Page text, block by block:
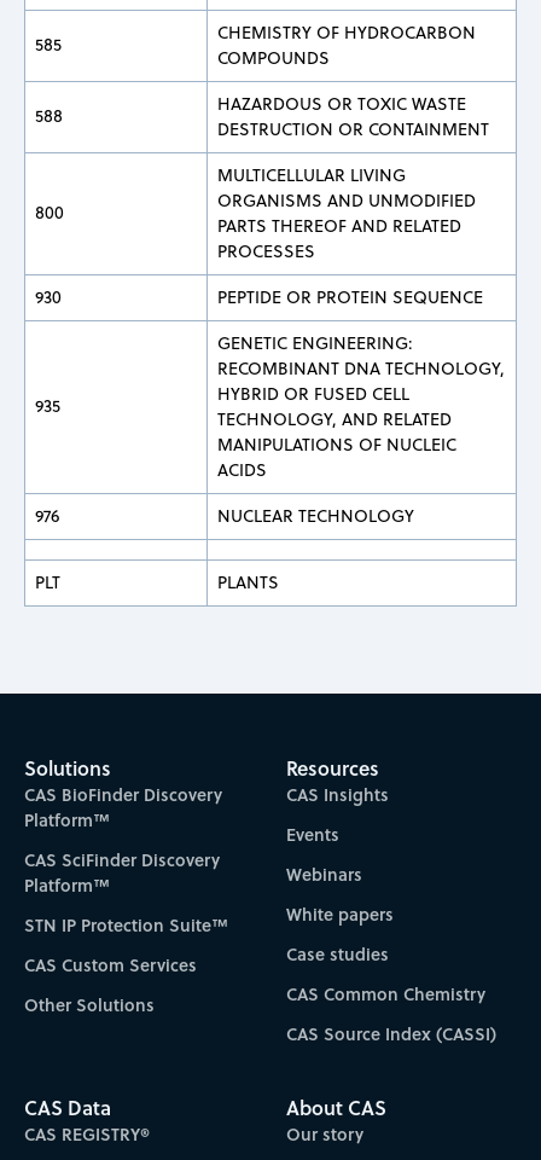
585
CHEMISTRY OF HYDROCARBON
COMPOUNDS
588
HAZARDOUS OR TOXIC WASTE
DESTRUCTION OR CONTAINMENT
800
MULTICELLULAR LIVING
ORGANISMS AND UNMODIFIED
PARTS THEREOF AND RELATED
PROCESSES
930
PEPTIDE OR PROTEIN SEQUENCE
935
GENETIC ENGINEERING:
RECOMBINANT DNA TECHNOLOGY,
HYBRID OR FUSED CELL
TECHNOLOGY, AND RELATED
MANIPULATIONS OF NUCLEIC
ACIDS
976
NUCLEAR TECHNOLOGY
PLT PLANTS
Solutions
CAS BioFinder Discovery
Platform™
CAS SciFinder Discovery
Platform™
STN IP Protection Suite™
CAS Custom Services
Other Solutions
Resources
CAS Insights
Events
Webinars
White papers
Case studies
CAS Common Chemistry
CAS Source Index (CASSI)
CAS Data
CAS REGISTRY®
About CAS
Our story